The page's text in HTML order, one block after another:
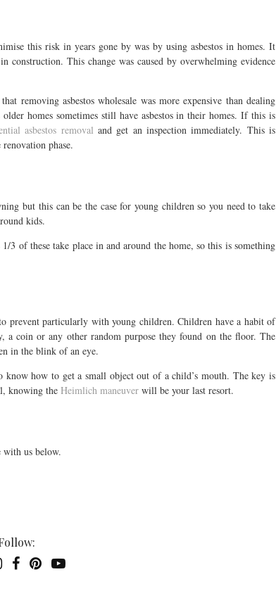
this risk in years gone by was by using asbestos in homes. It
construction. This change was caused by overwhelming evidence
removing asbestos wholesale was more expensive than dealing
homes sometimes still have asbestos in their homes. If this is
asbestos removal and get an inspection immediately. This is
phase.
but this can be the case for young children so you need to take
kids.
3 of these take place in and around the home, so this is something
prevent particularly with young children. Children have a habit of
coin or any other random purpose they found on the floor. The
in the blink of an eye.
how to get a small object out of a child’s mouth. The key is
knowing the Heimlich maneuver will be your last resort.
with us below.